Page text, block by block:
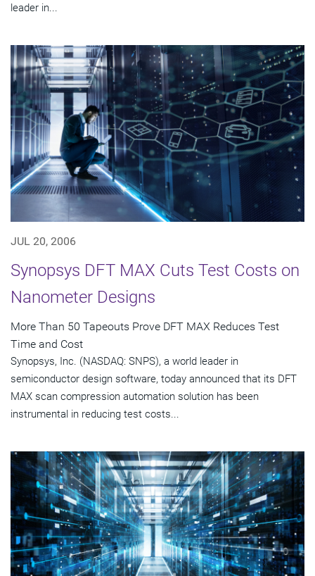
leader in...
JUL 20, 2006
Synopsys DFT MAX Cuts Test Costs on
Nanometer Designs
More Than 50 Tapeouts Prove DFT MAX Reduces Test
Time and Cost
Synopsys, Inc. (NASDAQ: SNPS), a world leader in
semiconductor design software, today announced that its DFT
MAX scan compression automation solution has been
instrumental in reducing test costs...